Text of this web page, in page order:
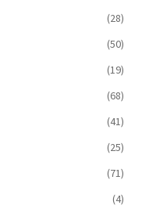
(28)
(50)
(19)
(68)
(41)
(25)
(71)
(4)